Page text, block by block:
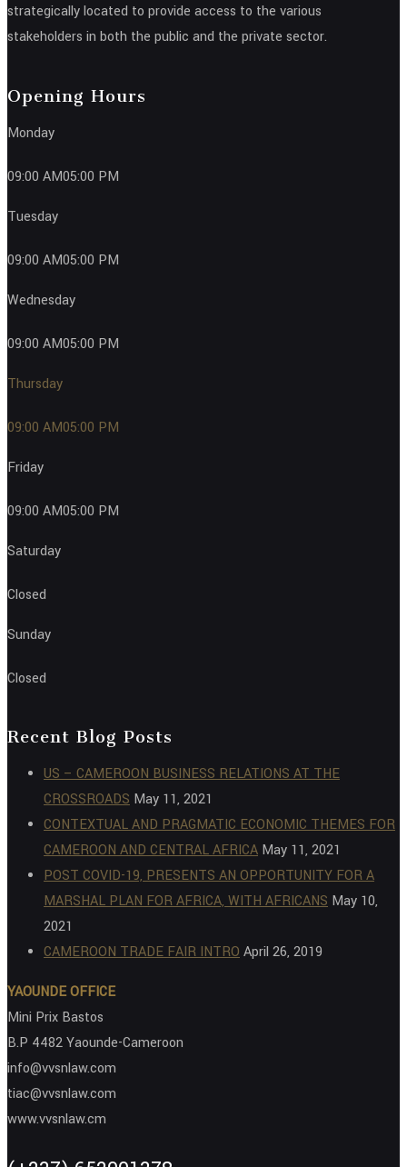
strategically located to provide access to the various
stakeholders in both the public and the private sector.
Opening Hours
Monday
09:00 AM05:00 PM
Tuesday
09:00 AM05:00 PM
Wednesday
09:00 AM05:00 PM
Thursday
09:00 AM05:00 PM
Friday
09:00 AM05:00 PM
Saturday
Closed
Sunday
Closed
Recent Blog Posts
US – CAMEROON BUSINESS RELATIONS AT THE
CROSSROADS May 11, 2021
CONTEXTUAL AND PRAGMATIC ECONOMIC THEMES FOR
CAMEROON AND CENTRAL AFRICA May 11, 2021
POST COVID-19, PRESENTS AN OPPORTUNITY FOR A
MARSHAL PLAN FOR AFRICA, WITH AFRICANS May 10,
2021
CAMEROON TRADE FAIR INTROApril 26, 2019
YAOUNDE OFFICE
Mini Prix Bastos
B.P 4482 Yaounde-Cameroon
info@vvsnlaw.com
tiac@vvsnlaw.com
www.vvsnlaw.cm